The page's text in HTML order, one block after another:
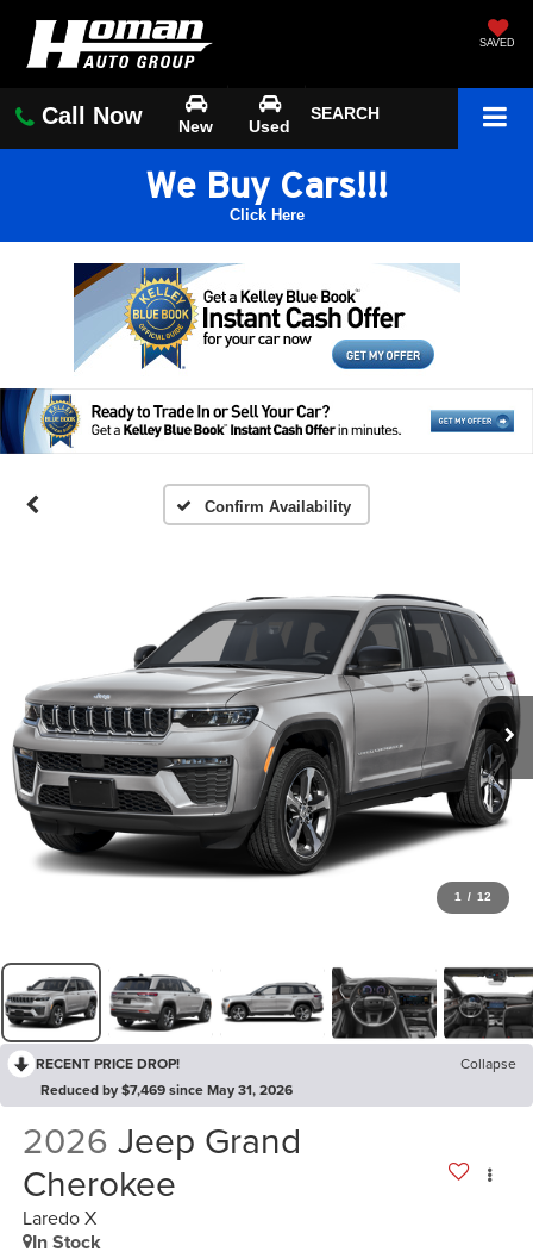
SAVED
Call Now New Used
SEARCH
We Buy Cars!!!
Click Here
Confirm Availability
1 / 12
RECENT PRICE DROP!
Collapse
Reduced by $7,469 since May 31, 2026
2026 Jeep Grand
Cherokee
Laredo X
In Stock